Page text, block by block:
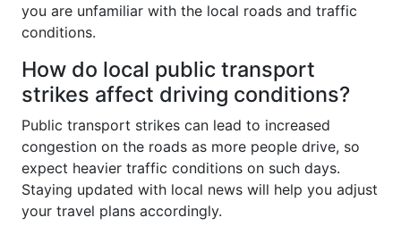
you are unfamiliar with the local roads and traffic
conditions.
How do local public transport
strikes affect driving conditions?
Public transport strikes can lead to increased
congestion on the roads as more people drive, so
expect heavier traffic conditions on such days.
Staying updated with local news will help you adjust
your travel plans accordingly.